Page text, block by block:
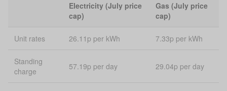
Electricity (July price
cap)
Gas (July price
cap)
Unit rates 26.11p per kWh 7.33p per kWh
Standing
charge
57.19p per day 29.04p per day